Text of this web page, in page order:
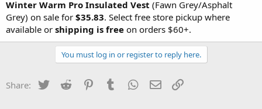
e
r
Winter Warm Pro Insulated Vest (Fawn Grey/Asphalt
Grey) on sale for $35.83. Select free store pickup where
available or shipping is free on orders $60+.
You must log in or register to reply here.
Share: Twitter Reddit PinterestTumblr WhatsApp
Email